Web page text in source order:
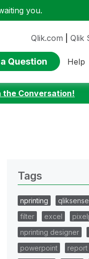
you.
Qlik.com Qlik
Question Help
the Conversation!
Tags
nprinting qliksense
filter
excel
nprinting designer
powerpoint
report